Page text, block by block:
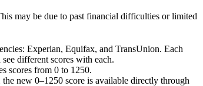
may be due to past financial difficulties or limited
: Experian, Equifax, and TransUnion. Each
different scores with each.
scores from 0 to 1250.
new 0–1250 score is available directly through